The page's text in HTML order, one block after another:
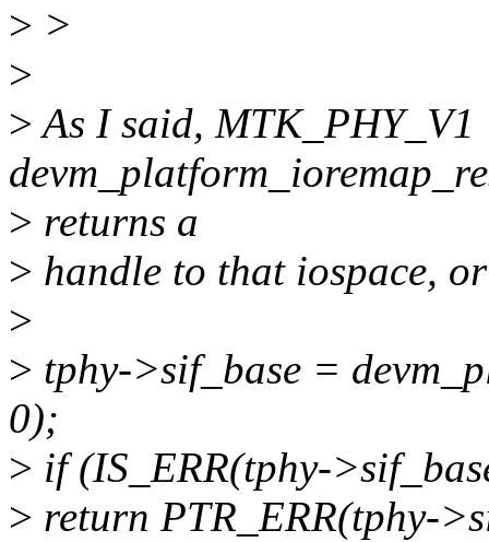
> >
>
>As I said,
> returns a
> handle to that iospace,
>
> tphy->sif_base =
0);
> if (IS_ERR(tphy-
> return PTR_ERR(tphy-